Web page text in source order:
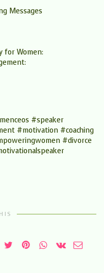
Messages
for Women:
#speaker
#motivation #coaching
#divorce